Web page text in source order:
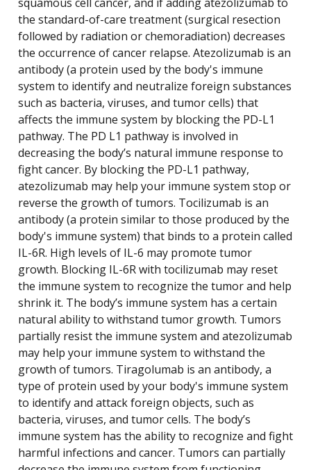
the standard-of-care treatment (surgical resection
followed by radiation or chemoradiation) decreases
the occurrence of cancer relapse. Atezolizumab is an
antibody (a protein used by the body's immune
system to identify and neutralize foreign substances
such as bacteria, viruses, and tumor cells) that
affects the immune system by blocking the PD-L1
pathway. The PD L1 pathway is involved in
decreasing the body’s natural immune response to
fight cancer. By blocking the PD-L1 pathway,
atezolizumab may help your immune system stop or
reverse the growth of tumors. Tocilizumab is an
antibody (a protein similar to those produced by the
body's immune system) that binds to a protein called
IL-6R. High levels of IL-6 may promote tumor
growth. Blocking IL-6R with tocilizumab may reset
the immune system to recognize the tumor and help
shrink it. The body’s immune system has a certain
natural ability to withstand tumor growth. Tumors
partially resist the immune system and atezolizumab
may help your immune system to withstand the
growth of tumors. Tiragolumab is an antibody, a
type of protein used by your body's immune system
to identify and attack foreign objects, such as
bacteria, viruses, and tumor cells. The body’s
immune system has the ability to recognize and fight
harmful infections and cancer. Tumors can partially